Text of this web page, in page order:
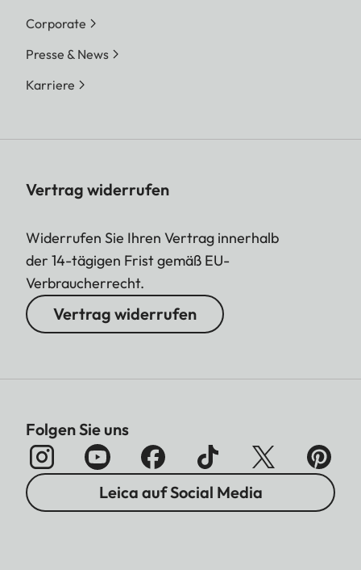
Corporate
Presse & News
Karriere
Vertrag widerrufen
Widerrufen Sie Ihren Vertrag innerhalb
der 14-tägigen Frist gemäß EU-
Verbraucherrecht.
Vertrag widerrufen
Folgen Sie uns
Leica auf Social Media